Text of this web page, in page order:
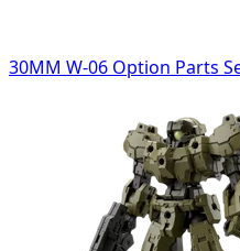
30MM W-06 Option Parts